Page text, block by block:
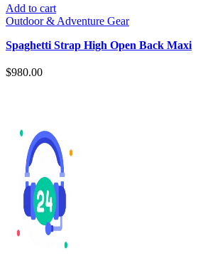
Add to cart
Outdoor & Adventure Gear
Spaghetti Strap High Open Back Maxi
$980.00